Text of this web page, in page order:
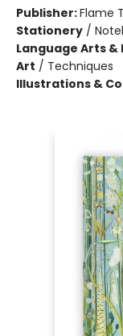
Publisher:Flame
Stationery /
Language Arts &
Art / Techniques
Illustrations &